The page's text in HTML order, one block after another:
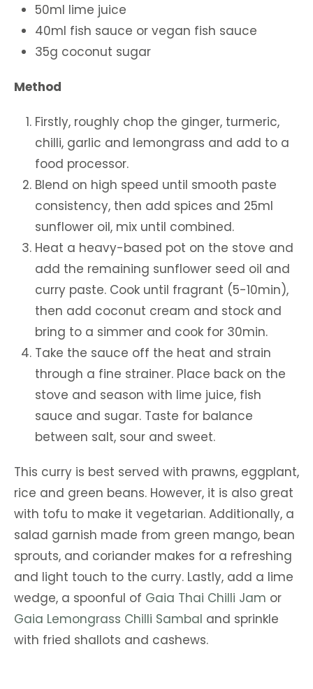
50ml lime juice
40ml fish sauce or vegan fish sauce
35g coconut sugar
Method
Firstly, roughly chop the ginger, turmeric,
chilli, garlic and lemongrass and add to a
food processor.
Blend on high speed until smooth paste
consistency, then add spices and 25ml
sunflower oil, mix until combined.
Heat a heavy-based pot on the stove and
add the remaining sunflower seed oil and
curry paste. Cook until fragrant (5-10min),
then add coconut cream and stock and
bring to a simmer and cook for 30min.
Take the sauce off the heat and strain
through a fine strainer. Place back on the
stove and season with lime juice, fish
sauce and sugar. Taste for balance
between salt, sour and sweet.
This curry is best served with prawns, eggplant,
rice and green beans. However, it is also great
with tofu to make it vegetarian. Additionally, a
salad garnish made from green mango, bean
sprouts, and coriander makes for a refreshing
and light touch to the curry. Lastly, add a lime
wedge, a spoonful of Gaia Thai Chilli Jam or
Gaia Lemongrass Chilli Sambal and sprinkle
with fried shallots and cashews.